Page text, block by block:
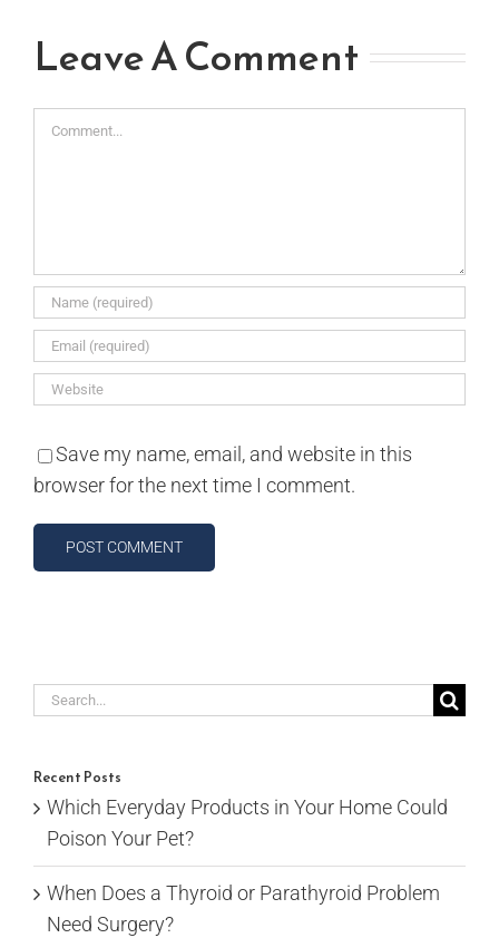
Leave A Comment
Comment
Save my name, email, and website in this
browser for the next time I comment.
Search
Recent Posts
Which Everyday Products in Your Home Could
Poison Your Pet?
When Does a Thyroid or Parathyroid Problem
Need Surgery?